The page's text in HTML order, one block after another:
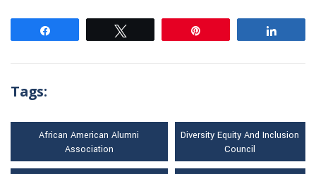
Tags:
African American Alumni
Association
Diversity Equity And Inclusion
Council